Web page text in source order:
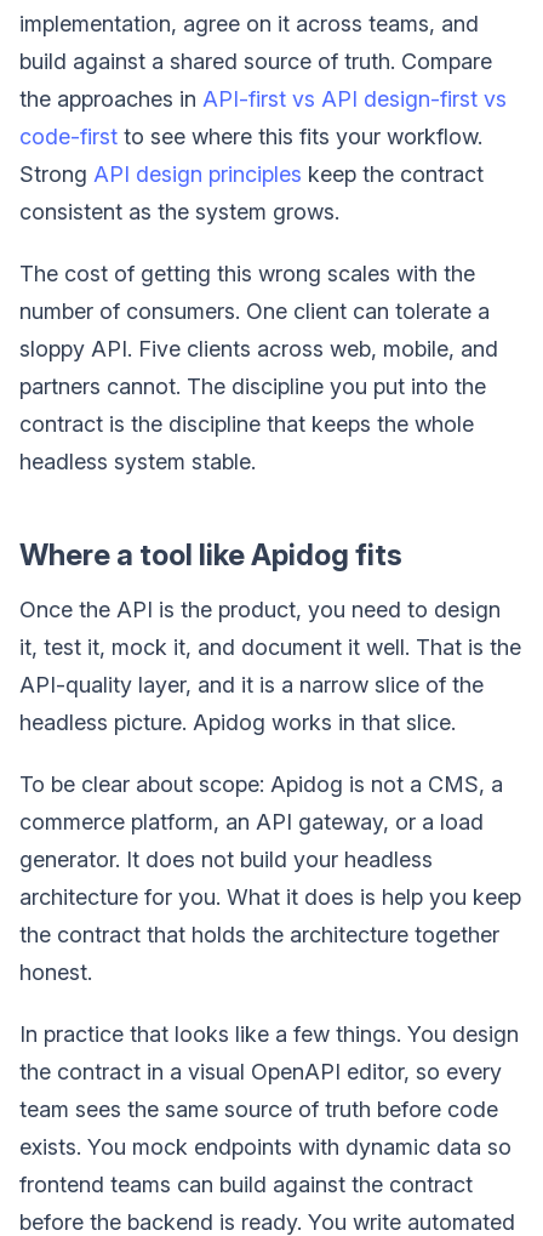
implementation, agree on it across teams, and
build against a shared source of truth. Compare
the approaches in API-first vs API design-first vs
code-first to see where this fits your workflow.
Strong API design principles keep the contract
consistent as the system grows.
The cost of getting this wrong scales with the
number of consumers. One client can tolerate a
sloppy API. Five clients across web, mobile, and
partners cannot. The discipline you put into the
contract is the discipline that keeps the whole
headless system stable.
Where a tool like Apidog fits
Once the API is the product, you need to design
it, test it, mock it, and document it well. That is the
API-quality layer, and it is a narrow slice of the
headless picture. Apidog works in that slice.
To be clear about scope: Apidog is not a CMS, a
commerce platform, an API gateway, or a load
generator. It does not build your headless
architecture for you. What it does is help you keep
the contract that holds the architecture together
honest.
In practice that looks like a few things. You design
the contract in a visual OpenAPI editor, so every
team sees the same source of truth before code
exists. You mock endpoints with dynamic data so
frontend teams can build against the contract
before the backend is ready. You write automated